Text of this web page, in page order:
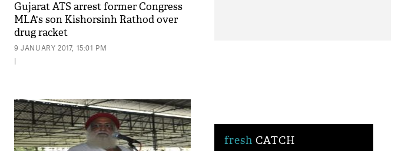
Gujarat ATS arrest former Congress
MLA's son Kishorsinh Rathod over
drug racket
9 JANUARY 2017, 15:01 PM
|
fresh CATCH